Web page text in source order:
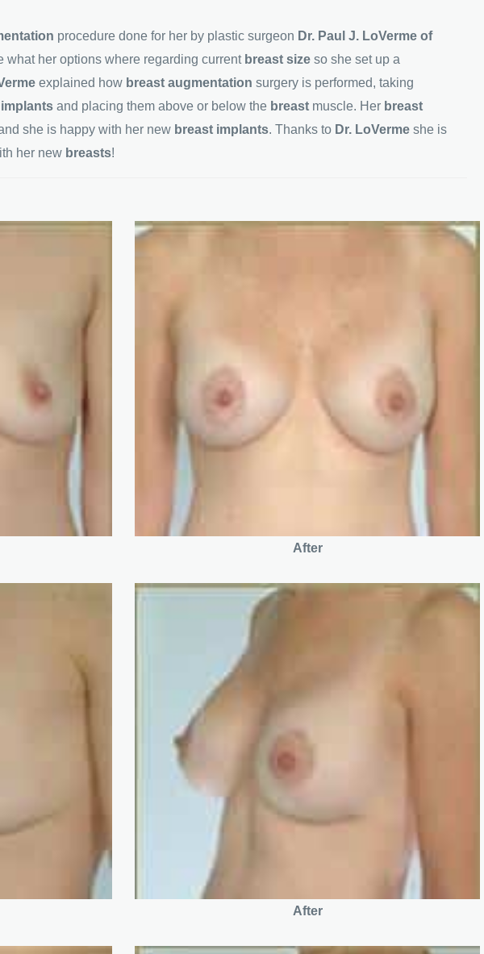
procedure done for her by plastic surgeon Dr. Paul J. LoVerme of
what her options where regarding current breast sizeso she set up a
explained how breast augmentationsurgery is performed, taking
implantsand placing them above or below the breast muscle. Her breast
she is happy with her new breast implants. Thanks to Dr. LoVermeshe is
her new breasts!
After
After